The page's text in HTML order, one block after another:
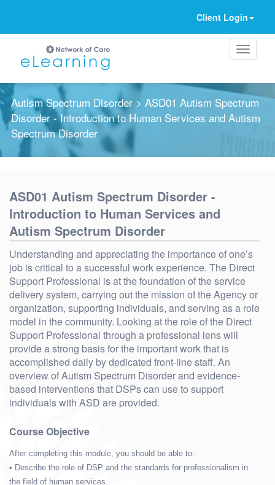
Client Login
Autism Spectrum Disorder> ASD01 Autism Spectrum
Disorder - Introduction to Human Services and Autism
Spectrum Disorder
ASD01 Autism Spectrum Disorder -
Introduction to Human Services and
Autism Spectrum Disorder
Understanding and appreciating the importance of one’s
job is critical to a successful work experience. The Direct
Support Professional is at the foundation of the service
delivery system, carrying out the mission of the Agency or
organization, supporting individuals, and serving as a role
model in the community. Looking at the role of the Direct
Support Professional through a professional lens will
provide a strong basis for the important work that is
accomplished daily by dedicated front-line staff. An
overview of Autism Spectrum Disorder and evidence-
based interventions that DSPs can use to support
individuals with ASD are provided.
Course Objective
After completing this module, you should be able to:
• Describe the role of DSP and the standards for professionalism in
the field of human services.